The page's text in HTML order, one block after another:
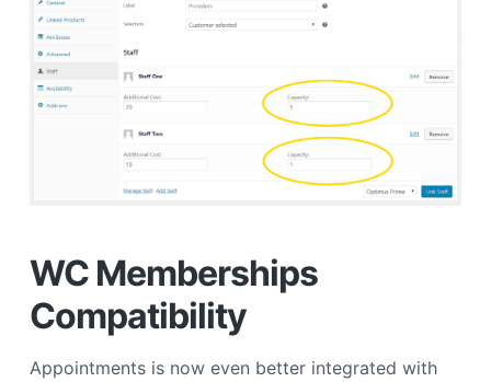
WC Memberships
Compatibility
Appointments is now even better integrated with